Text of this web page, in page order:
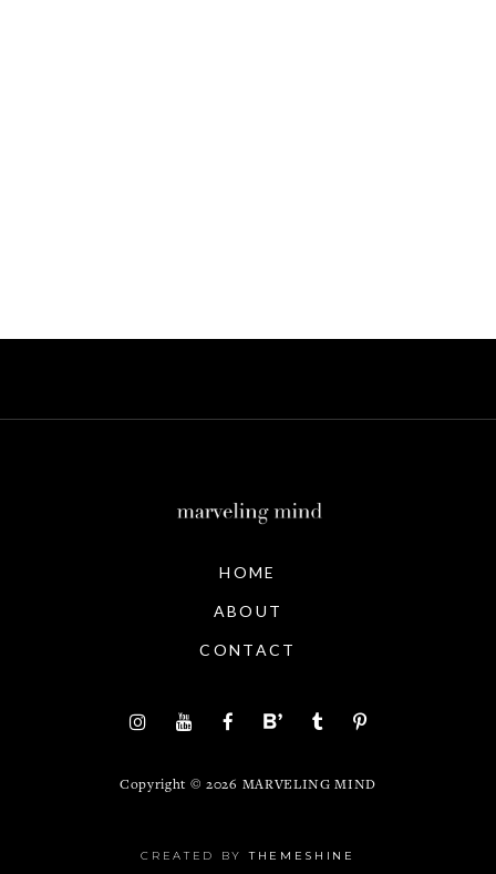
HOME
ABOUT
CONTACT
Copyright ©2026 MARVELING MIND
CREATED BYTHEMESHINE